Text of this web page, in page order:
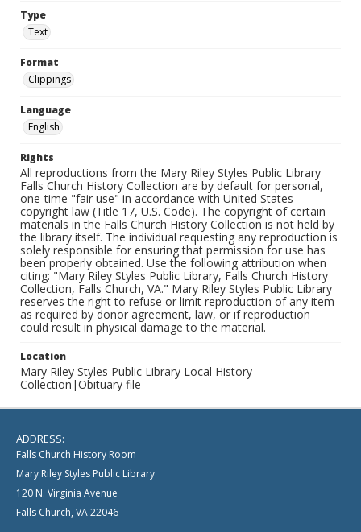
Type
Text
Format
Clippings
Language
English
Rights
All reproductions from the Mary Riley Styles Public Library
Falls Church History Collection are by default for personal,
one-time "fair use" in accordance with United States
copyright law (Title 17, U.S. Code). The copyright of certain
materials in the Falls Church History Collection is not held by
the library itself. The individual requesting any reproduction is
solely responsible for ensuring that permission for use has
been properly obtained. Use the following attribution when
citing: "Mary Riley Styles Public Library, Falls Church History
Collection, Falls Church, VA." Mary Riley Styles Public Library
reserves the right to refuse or limit reproduction of any item
as required by donor agreement, law, or if reproduction
could result in physical damage to the material.
Location
Mary Riley Styles Public Library Local History
Collection|Obituary file
ADDRESS:
Falls Church History Room
Mary Riley Styles Public Library
120 N. Virginia Avenue
Falls Church, VA 22046